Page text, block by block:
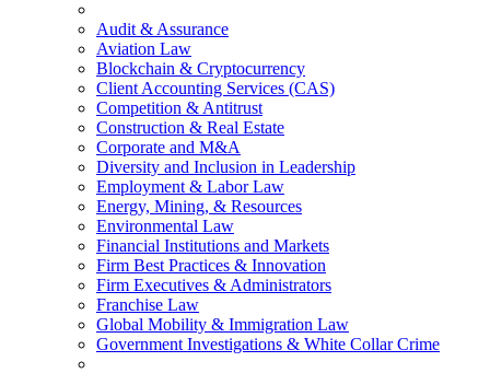
Audit & Assurance
Aviation Law
Blockchain & Cryptocurrency
Client Accounting Services (CAS)
Competition & Antitrust
Construction & Real Estate
Corporate and M&A
Diversity and Inclusion in Leadership
Employment & Labor Law
Energy, Mining, & Resources
Environmental Law
Financial Institutions and Markets
Firm Best Practices & Innovation
Firm Executives & Administrators
Franchise Law
Global Mobility & Immigration Law
Government Investigations & White Collar Crime